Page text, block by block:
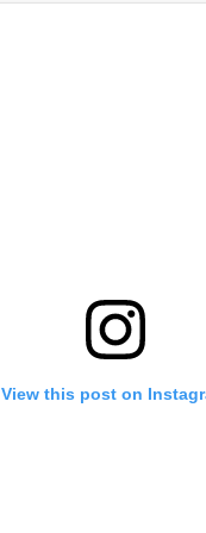
View this post on